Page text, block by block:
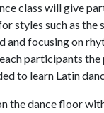
class will give
styles such as the
and focusing on
participants
to learn Latin
the dance floor